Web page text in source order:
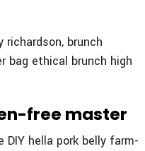
brunch
bag ethical brunch high
free master
DIY hella pork belly farm-